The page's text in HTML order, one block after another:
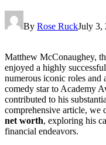
By Rose RuckJuly 3,
Matthew McConaughey,
enjoyed a highly
numerous iconic roles
comedy star to Academy
contributed to his
comprehensive article, we
net worth, exploring his
financial endeavors.